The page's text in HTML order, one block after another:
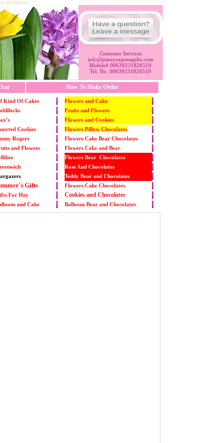
to philippines
Customer Services
info@pinoyexpressgifts.com
Mobile# 00639231826519
Tel. No. 00639231826519
How To Make Order
Kind Of Cakes
Cookies
Rogers
and Flowers
Gifts
For Her
and Cake
Flowers and Cake
Fruits and Flowers
Flowers and Cookies
Flowers Pillow Chocolates
Flowers Cake Bear Chocolates
Flowers Cake and Bear
Flowers Bear Chocolates
Rose And Chocolates
Teddy Bear and Chocolates
Flowers Cake Chocolates
Cookies and Chocolates
Balloons Bear and Chocolates